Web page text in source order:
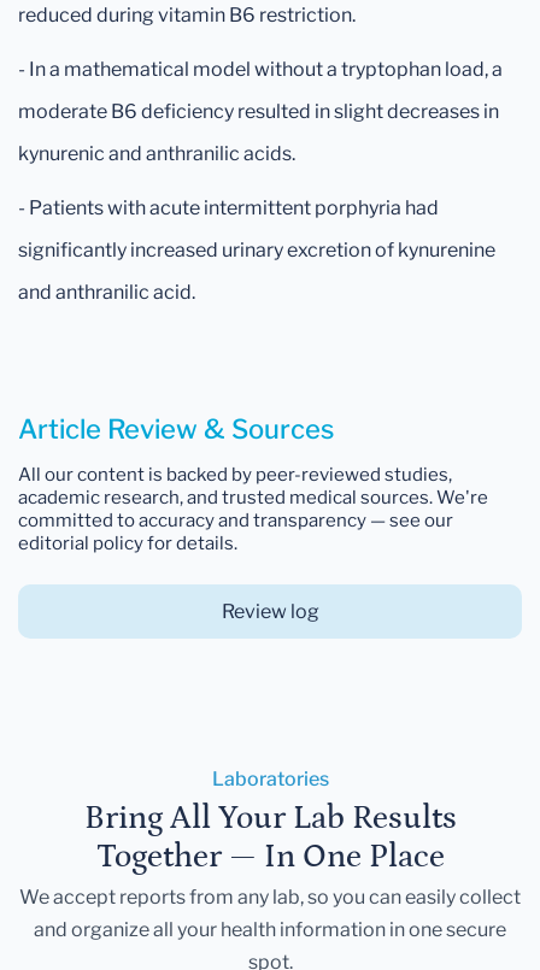
reduced during vitamin B6 restriction.
- In a mathematical model without a tryptophan load, a
moderate B6 deficiency resulted in slight decreases in
kynurenic and anthranilic acids.
- Patients with acute intermittent porphyria had
significantly increased urinary excretion of kynurenine
and anthranilic acid.
Article Review & Sources
All our content is backed by peer-reviewed studies,
academic research, and trusted medical sources. We're
committed to accuracy and transparency — see our
editorial policy for details.
Review log
Laboratories
Bring All Your Lab Results
Together — In One Place
We accept reports from any lab, so you can easily collect
and organize all your health information in one secure
spot.